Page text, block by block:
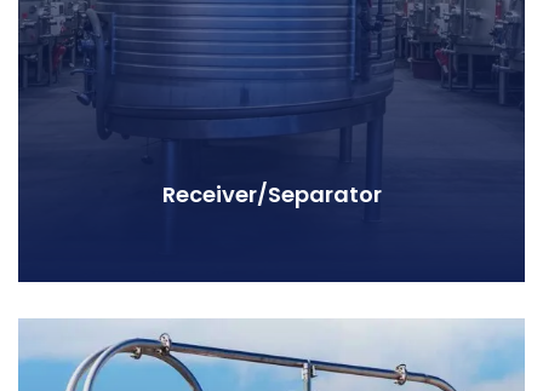
Receiver/Separator